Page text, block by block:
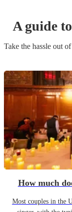
A guide
Take the hassle out
How much
Most couples in the